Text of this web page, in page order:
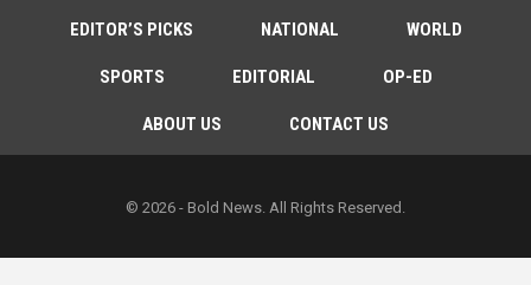
EDITOR’S PICKS NATIONAL WORLD
SPORTS EDITORIAL OP-ED
ABOUT US CONTACT US
© 2026 - Bold News. All Rights Reserved.